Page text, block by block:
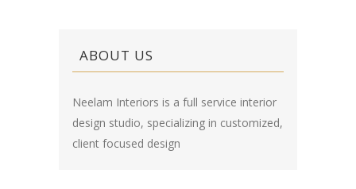
ABOUT US
Neelam Interiors is a full service interior
design studio, specializing in customized,
client focused design